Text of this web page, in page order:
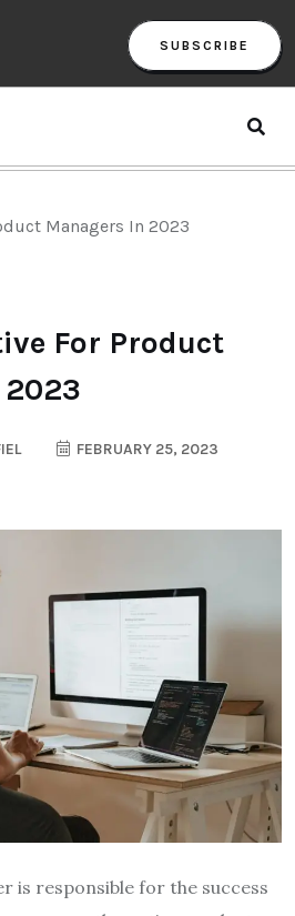
SUBSCRIBE
Managers In 2023
For Product
FEBRUARY 25, 2023
is responsible for the success